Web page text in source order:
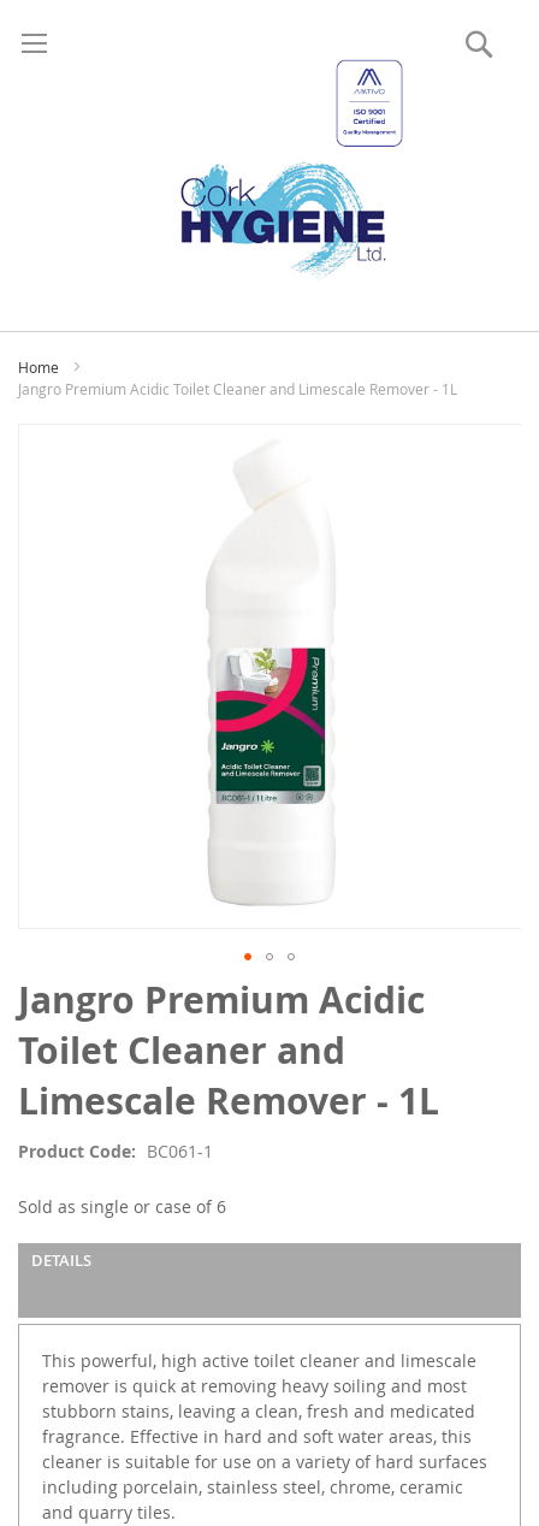
Home
Jangro Premium Acidic Toilet Cleaner and Limescale Remover - 1L
Jangro Premium Acidic
Toilet Cleaner and
Limescale Remover - 1L
Product Code BC061-1
Sold as single or case of 6
DETAILS
This powerful, high active toilet cleaner and limescale
remover is quick at removing heavy soiling and most
stubborn stains, leaving a clean, fresh and medicated
fragrance. Effective in hard and soft water areas, this
cleaner is suitable for use on a variety of hard surfaces
including porcelain, stainless steel, chrome, ceramic
and quarry tiles.
Skip
to
the
beginning
of
the
gallery